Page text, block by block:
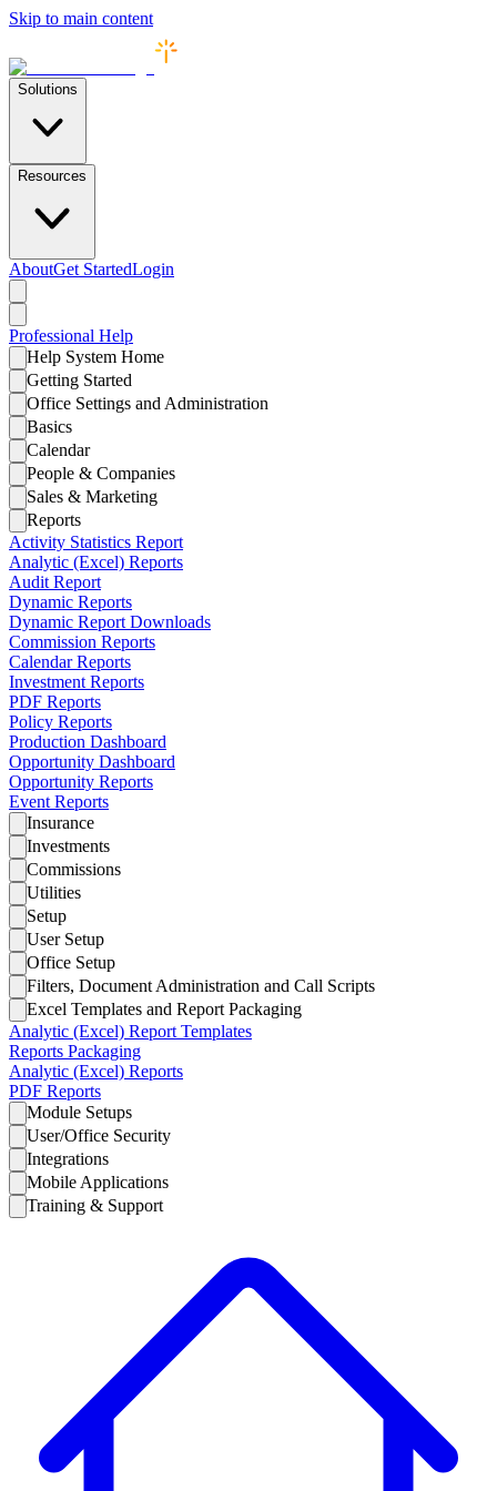
Skip to main content
Solutions
Resources
AboutGet StartedLogin
Professional Help
Help System Home
Getting Started
Office Settings and Administration
Basics
Calendar
People & Companies
Sales & Marketing
Reports
Activity Statistics Report
Analytic (Excel) Reports
Audit Report
Dynamic Reports
Dynamic Report Downloads
Commission Reports
Calendar Reports
Investment Reports
PDF Reports
Policy Reports
Production Dashboard
Opportunity Dashboard
Opportunity Reports
Event Reports
Insurance
Investments
Commissions
Utilities
Setup
User Setup
Office Setup
Filters, Document Administration and Call Scripts
Excel Templates and Report Packaging
Analytic (Excel) Report Templates
Reports Packaging
Analytic (Excel) Reports
PDF Reports
Module Setups
User/Office Security
Integrations
Mobile Applications
Training & Support